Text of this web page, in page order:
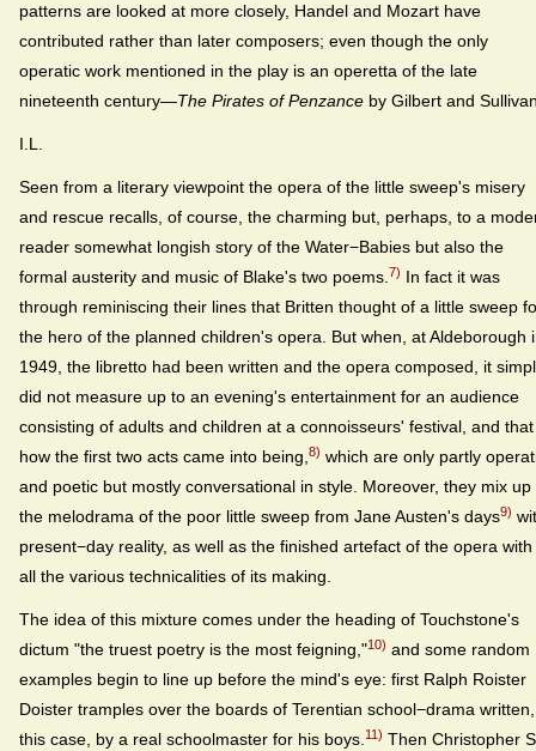
patterns are looked at more closely, Handel and Mozart have
contributed rather than later composers; even though the only
operatic work mentioned in the play is an operetta of the late
nineteenth century—The Pirates of Penzance by Gilbert and
I.L.
Seen from a literary viewpoint the opera of the little sweep's misery
and rescue recalls, of course, the charming but, perhaps, to a
reader somewhat longish story of the Water−Babies but also the
formal austerity and music of Blake's two poems. 7) In fact it was
through reminiscing their lines that Britten thought of a little sweep
the hero of the planned children's opera. But when, at Aldeborough
1949, the libretto had been written and the opera composed, it
did not measure up to an evening's entertainment for an audience
consisting of adults and children at a connoisseurs' festival, and
how the first two acts came into being, 8) which are only partly
and poetic but mostly conversational in style. Moreover, they mix up
the melodrama of the poor little sweep from Jane Austen's days9)
present−day reality, as well as the finished artefact of the opera with
all the various technicalities of its making.
The idea of this mixture comes under the heading of Touchstone's
dictum "the truest poetry is the most feigning,"10) and some random
examples begin to line up before the mind's eye: first Ralph Roister
Doister tramples over the boards of Terentian school−drama
this case, by a real schoolmaster for his boys. 11) Then Christopher